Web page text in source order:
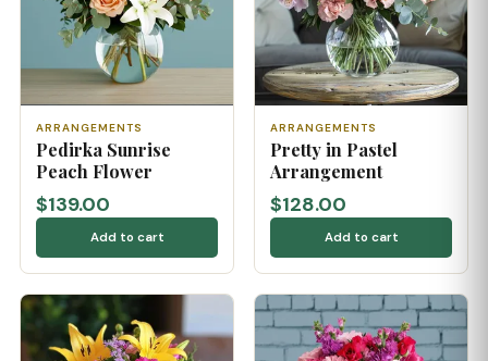
ARRANGEMENTS
Pedirka Sunrise
Peach Flower
$139.00
Add to cart
ARRANGEMENTS
Pretty in Pastel
Arrangement
$128.00
Add to cart